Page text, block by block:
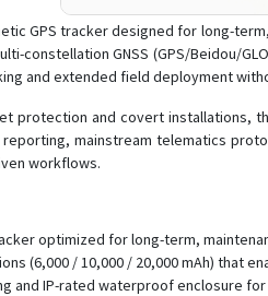
GPS tracker designed for long-
constellation GNSS (GPS/Beidou/
and extended field deployment
protection and covert installations,
mainstream telematics
workflows.
optimized for long-term,
(6,000 / 10,000 / 20,000 mAh) that
and IP-rated waterproof enclosure